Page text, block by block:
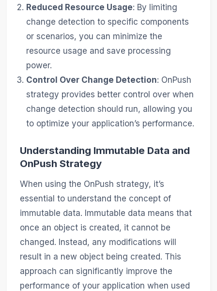
Reduced Resource Usage: By limiting
change detection to specific components
or scenarios, you can minimize the
resource usage and save processing
power.
Control Over Change Detection: OnPush
strategy provides better control over when
change detection should run, allowing you
to optimize your application’s performance.
Understanding Immutable Data and
OnPush Strategy
When using the OnPush strategy, it’s
essential to understand the concept of
immutable data. Immutable data means that
once an object is created, it cannot be
changed. Instead, any modifications will
result in a new object being created. This
approach can significantly improve the
performance of your application when used